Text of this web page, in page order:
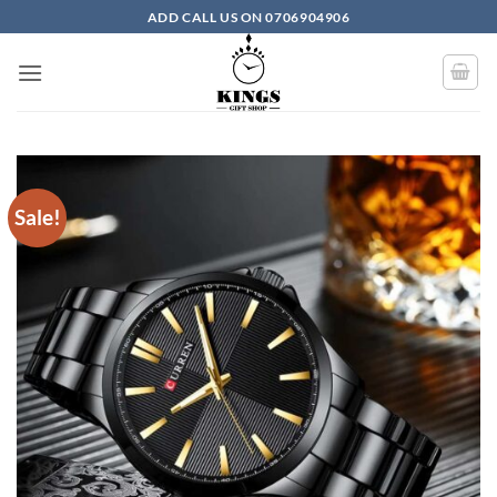
ADD CALL US ON 0706904906
Sale!